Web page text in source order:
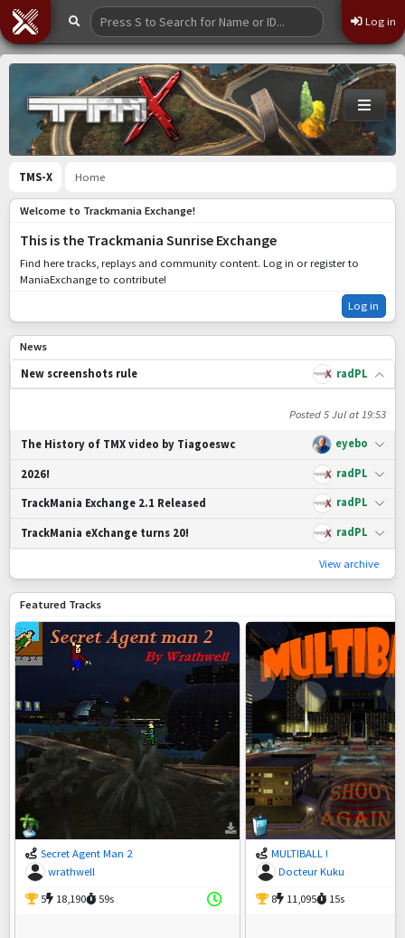
Log in
TMS-X Home
Welcome to Trackmania Exchange!
This is the Trackmania Sunrise Exchange
Find here tracks, replays and community content. Log in or register to
ManiaExchange to contribute!
Log in
News
New screenshots rule radPL
Posted 5 Jul at 19:53
The History of TMX video by Tiagoeswc eyebo
2026! radPL
TrackMania Exchange 2.1 Released radPL
TrackMania eXchange turns 20! radPL
View archive
Featured Tracks
Secret Agent Man 2
wrathwell
5 18,190 59s
MULTIBALL !
Docteur Kuku
8 11,095 15s